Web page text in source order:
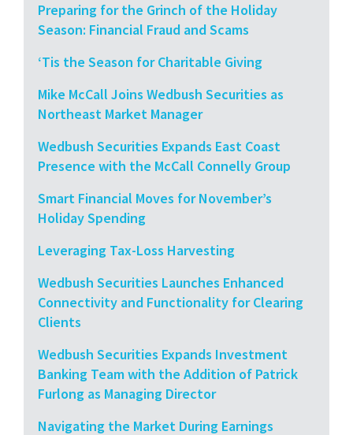
Preparing for the Grinch of the Holiday
Season: Financial Fraud and Scams
‘Tis the Season for Charitable Giving
Mike McCall Joins Wedbush Securities as
Northeast Market Manager
Wedbush Securities Expands East Coast
Presence with the McCall Connelly Group
Smart Financial Moves for November’s
Holiday Spending
Leveraging Tax-Loss Harvesting
Wedbush Securities Launches Enhanced
Connectivity and Functionality for Clearing
Clients
Wedbush Securities Expands Investment
Banking Team with the Addition of Patrick
Furlong as Managing Director
Navigating the Market During Earnings